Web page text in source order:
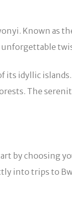
Known as
unforgettable
its idyllic
The
by choosing
into trips to